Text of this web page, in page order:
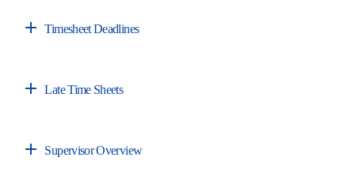
Timesheet Deadlines
Late Time Sheets
Supervisor Overview